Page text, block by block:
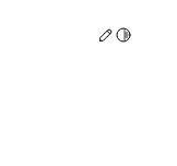
Edit
Toggle